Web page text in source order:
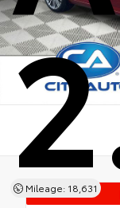
Mileage: 18,631